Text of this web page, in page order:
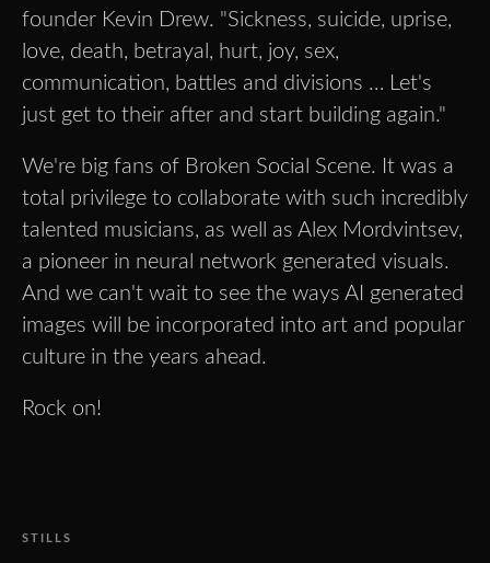
founder Kevin Drew. "Sickness, suicide, uprise,
love, death, betrayal, hurt, joy, sex,
communication, battles and divisions … Let's
just get to their after and start building again."
We're big fans of Broken Social Scene. It was a
total privilege to collaborate with such incredibly
talented musicians, as well as Alex Mordvintsev,
a pioneer in neural network generated visuals.
And we can't wait to see the ways AI generated
images will be incorporated into art and popular
culture in the years ahead.
Rock on!
STILLS